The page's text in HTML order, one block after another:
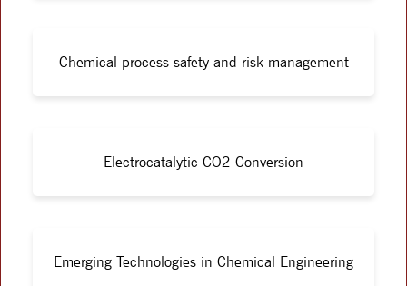
Chemical process safety and risk management
Electrocatalytic CO2 Conversion
Emerging Technologies in Chemical Engineering